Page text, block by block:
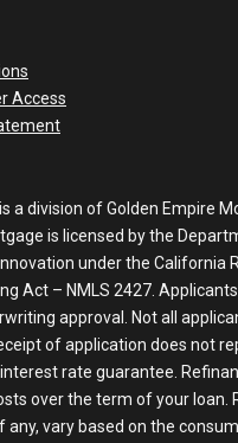
Access
a division of Golden Empire
is licensed by the
under the California
Act – NMLS 2427.
approval. Not all
of application does not
rate guarantee.
over the term of your loan.
any, vary based on the